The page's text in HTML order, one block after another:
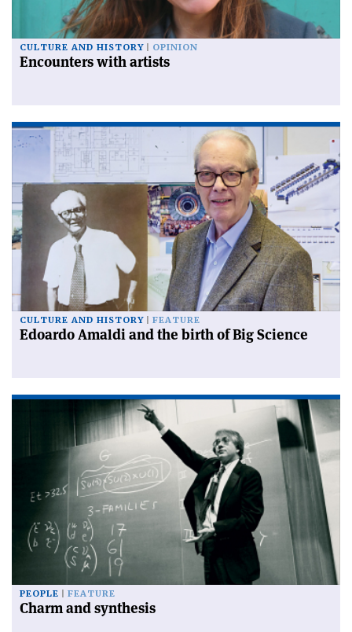
CULTURE AND HISTORY OPINION
Encounters with artists
CULTURE AND HISTORY FEATURE
Edoardo Amaldi and the birth of Big Science
PEOPLE FEATURE
Charm and synthesis